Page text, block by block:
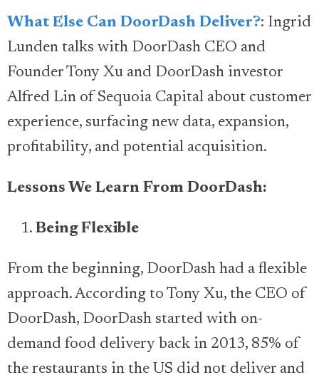
What Else Can DoorDash Deliver?: Ingrid
Lunden talks with DoorDash CEO and
Founder Tony Xu and DoorDash investor
Alfred Lin of Sequoia Capital about customer
experience, surfacing new data, expansion,
profitability, and potential acquisition.
Lessons We Learn From DoorDash:
Being Flexible
From the beginning, DoorDash had a flexible
approach. According to Tony Xu, the CEO of
DoorDash, DoorDash started with on-
demand food delivery back in 2013, 85% of
the restaurants in the US did not deliver and